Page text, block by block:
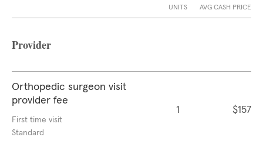
UNITS AVG CASH PRICE
Provider
Orthopedic surgeon visit
provider fee
First time visit
Standard
1 $157